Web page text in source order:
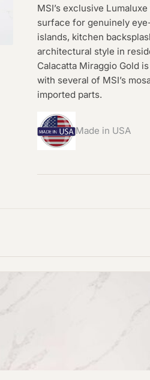
MSI’s exclusive
surface for genuinely
islands, kitchen
architectural style in
Calacatta Miraggio Gold
with several of MSI’s
imported parts.
Made in USA